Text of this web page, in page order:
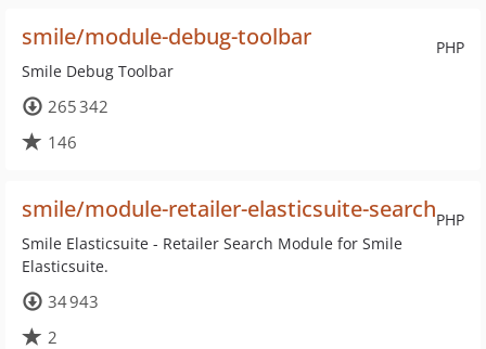
PHP
smile/module-debug-toolbar
Smile Debug Toolbar
265 342
146
PHP
smile/module-retailer-elasticsuite-search
Smile Elasticsuite - Retailer Search Module for Smile
Elasticsuite.
34 943
2